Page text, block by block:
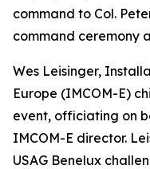
command to Col.
command ceremony
Wes Leisinger,
Europe (IMCOM-E)
event, officiating on
IMCOM-E director.
USAG Benelux